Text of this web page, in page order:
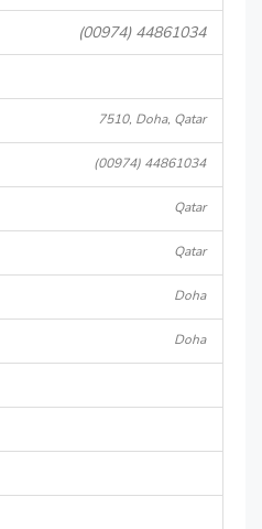
(00974) 44861034
7510, Doha, Qatar
(00974) 44861034
Qatar
Qatar
Doha
Doha